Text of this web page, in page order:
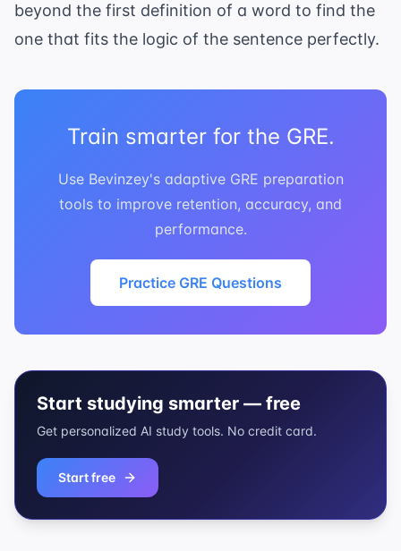
beyond the first definition of a word to find the
one that fits the logic of the sentence perfectly.
Train smarter for the GRE.
Use Bevinzey's adaptive GRE preparation
tools to improve retention, accuracy, and
performance.
Practice GRE Questions
Start studying smarter — free
Get personalized AI study tools. No credit card.
Start free